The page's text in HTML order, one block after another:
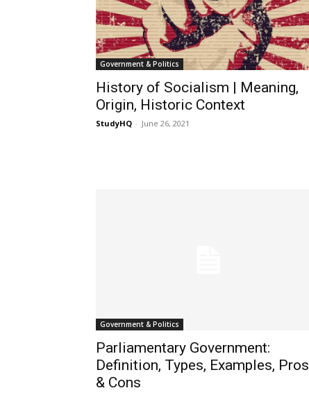
Government & Politics
History of Socialism | Meaning,
Origin, Historic Context
StudyHQ - June 26, 2021
Government & Politics
Parliamentary Government:
Definition, Types, Examples, Pros
& Cons